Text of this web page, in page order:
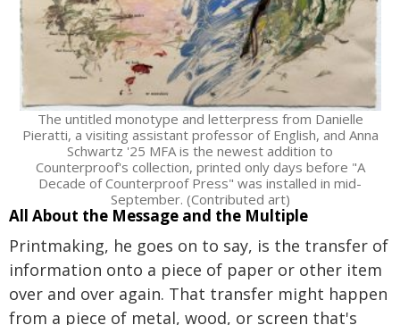
The untitled monotype and letterpress from Danielle
Pieratti, a visiting assistant professor of English, and Anna
Schwartz '25 MFA is the newest addition to
Counterproof's collection, printed only days before "A
Decade of Counterproof Press" was installed in mid-
September. (Contributed art)
All About the Message and the Multiple
Printmaking, he goes on to say, is the transfer of
information onto a piece of paper or other item
over and over again. That transfer might happen
from a piece of metal, wood, or screen that's